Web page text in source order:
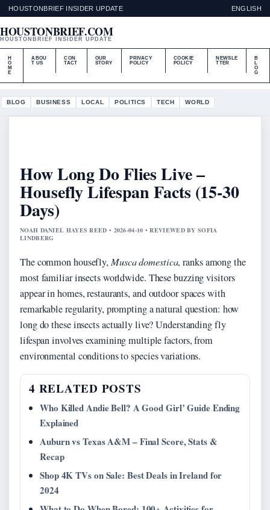
HOUSTONBRIEF INSIDER UPDATE ENGLISH
HOUSTONBRIEF.COM
HOUSTONBRIEF INSIDER UPDATE
H
O
M
E
ABOU
T US
CON
TACT
OUR
STORY
PRIVACY
POLICY
COOKIE
POLICY
NEWSLE
TTER
B
L
O
G
BLOG BUSINESS LOCAL POLITICS TECH WORLD
How Long Do Flies Live –
Housefly Lifespan Facts (15-30
Days)
NOAH DANIEL HAYES REED • 2026-04-10 • REVIEWED BY SOFIA
LINDBERG
The common housefly, Musca domestica, ranks among the
most familiar insects worldwide. These buzzing visitors
appear in homes, restaurants, and outdoor spaces with
remarkable regularity, prompting a natural question: how
long do these insects actually live? Understanding fly
lifespan involves examining multiple factors, from
environmental conditions to species variations.
4 RELATED POSTS
Who Killed Andie Bell? A Good Girl’ Guide Ending
Explained
Auburn vs Texas A&M – Final Score, Stats &
Recap
Shop 4K TVs on Sale: Best Deals in Ireland for
2024